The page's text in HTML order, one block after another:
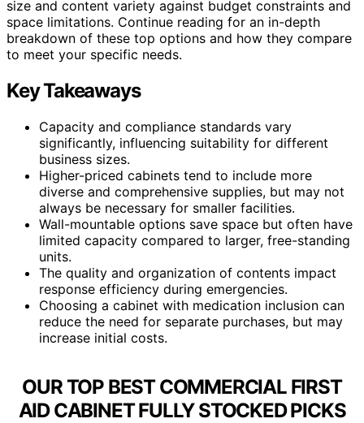
size and content variety against budget constraints and
space limitations. Continue reading for an in-depth
breakdown of these top options and how they compare
to meet your specific needs.
Key Takeaways
Capacity and compliance standards vary
significantly, influencing suitability for different
business sizes.
Higher-priced cabinets tend to include more
diverse and comprehensive supplies, but may not
always be necessary for smaller facilities.
Wall-mountable options save space but often have
limited capacity compared to larger, free-standing
units.
The quality and organization of contents impact
response efficiency during emergencies.
Choosing a cabinet with medication inclusion can
reduce the need for separate purchases, but may
increase initial costs.
OUR TOP BEST COMMERCIAL FIRST
AID CABINET FULLY STOCKED PICKS